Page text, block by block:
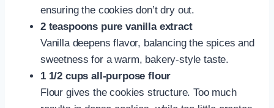
ensuring the cookies don’t dry out.
2 teaspoons pure vanilla extract
Vanilla deepens flavor, balancing the spices and
sweetness for a warm, bakery-style taste.
1 1/2 cups all-purpose flour
Flour gives the cookies structure. Too much